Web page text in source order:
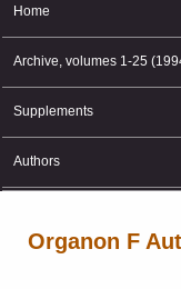
Home
Archive, volumes 1-25
Supplements
Authors
Organon F